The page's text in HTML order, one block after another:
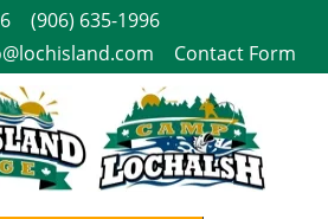
(906) 635-1996
Contact Form